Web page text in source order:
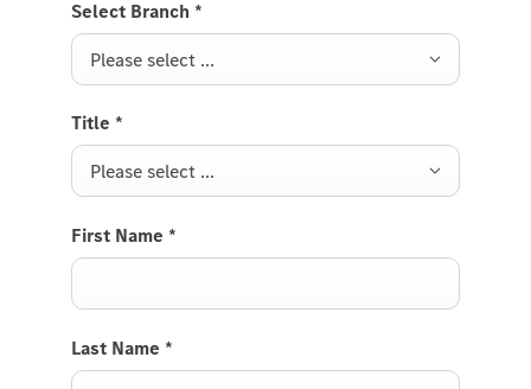
Select Branch *
Please select ...
Title *
Please select ...
First Name *
Last Name *